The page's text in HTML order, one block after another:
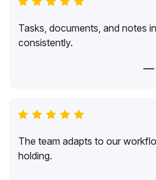
Tasks, documents, and notes
consistently.
—
The team adapts to our
holding.